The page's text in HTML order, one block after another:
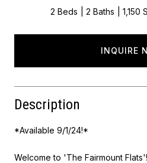
2 Beds 2 Baths 1,150
INQUIRE
Description
*Available 9/1/24!*
Welcome to 'The Fairmount